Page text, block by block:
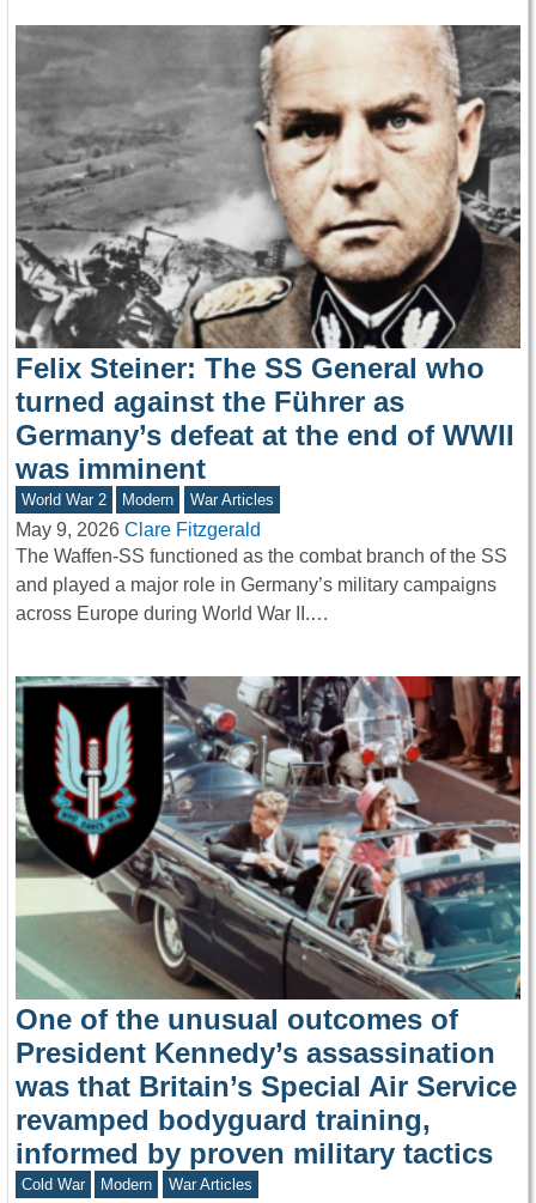
Felix Steiner: The SS General who
turned against the Führer as
Germany’s defeat at the end of WWII
was imminent
World War 2 Modern War Articles
May 9, 2026 Clare Fitzgerald
The Waffen-SS functioned as the combat branch of the SS
and played a major role in Germany’s military campaigns
across Europe during World War II.…
One of the unusual outcomes of
President Kennedy’s assassination
was that Britain’s Special Air Service
revamped bodyguard training,
informed by proven military tactics
Cold War Modern War Articles